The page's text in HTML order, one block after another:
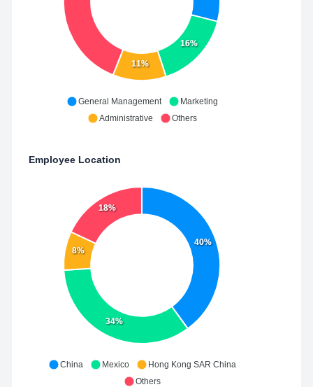
16%
11%
General Management
Marketing
Administrative
Others
Employee Location
40%
34%
8%
18%
China Mexico
Hong Kong SAR China
Others